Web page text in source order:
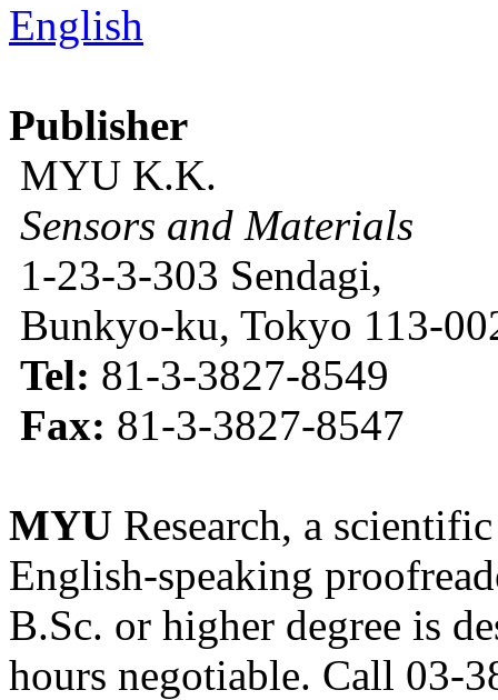
English
Publisher
MYU K.K.
Sensors and Materials
1-23-3-303 Sendagi,
Bunkyo-ku, Tokyo 113-
Tel: 81-3-3827-8549
Fax: 81-3-3827-8547
MYU Research, a
English-speaking
B.Sc. or higher degree is
hours negotiable. Call 03-